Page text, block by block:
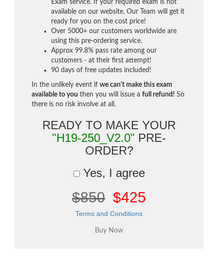
Exam service. If your required exam is not
available on our website, Our Team will get it
ready for you on the cost price!
Over 5000+ our customers worldwide are
using this pre-ordering service.
Approx 99.8% pass rate among our
customers - at their first attempt!
90 days of free updates included!
In the unlikely event if we can't make this exam
available to you then you will issue a full refund! So
there is no risk involve at all.
READY TO MAKE YOUR
"H19-250_V2.0" PRE-
ORDER?
Yes, I agree
$850 $425
Terms and Conditions